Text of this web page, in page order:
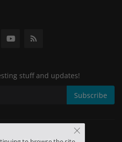
stuff and updates!
Subscribe